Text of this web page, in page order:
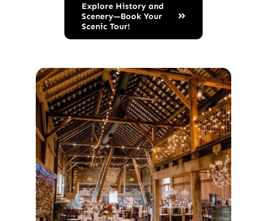
Explore History and
Scenery—Book Your
Scenic Tour!